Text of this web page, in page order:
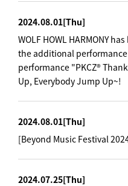
2024.08.01[Thu]
WOLF HOWL HARMONY
the additional
performance "PKCZ®
Up, Everybody Jump Up~!
2024.08.01[Thu]
[Beyond Music Festival
2024.07.25[Thu]